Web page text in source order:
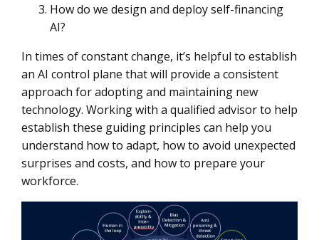
How do we design and deploy self-financing
AI?
In times of constant change, it’s helpful to establish
an AI control plane that will provide a consistent
approach for adopting and maintaining new
technology. Working with a qualified advisor to help
establish these guiding principles can help you
understand how to adapt, how to avoid unexpected
surprises and costs, and how to prepare your
workforce.